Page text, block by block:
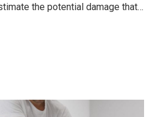
the potential damage that…